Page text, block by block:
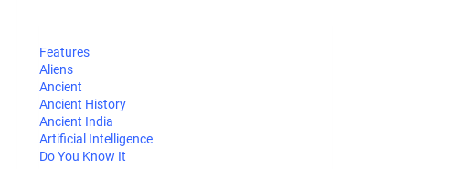
Features
Aliens
Ancient
Ancient History
Ancient India
Artificial Intelligence
Do You Know It